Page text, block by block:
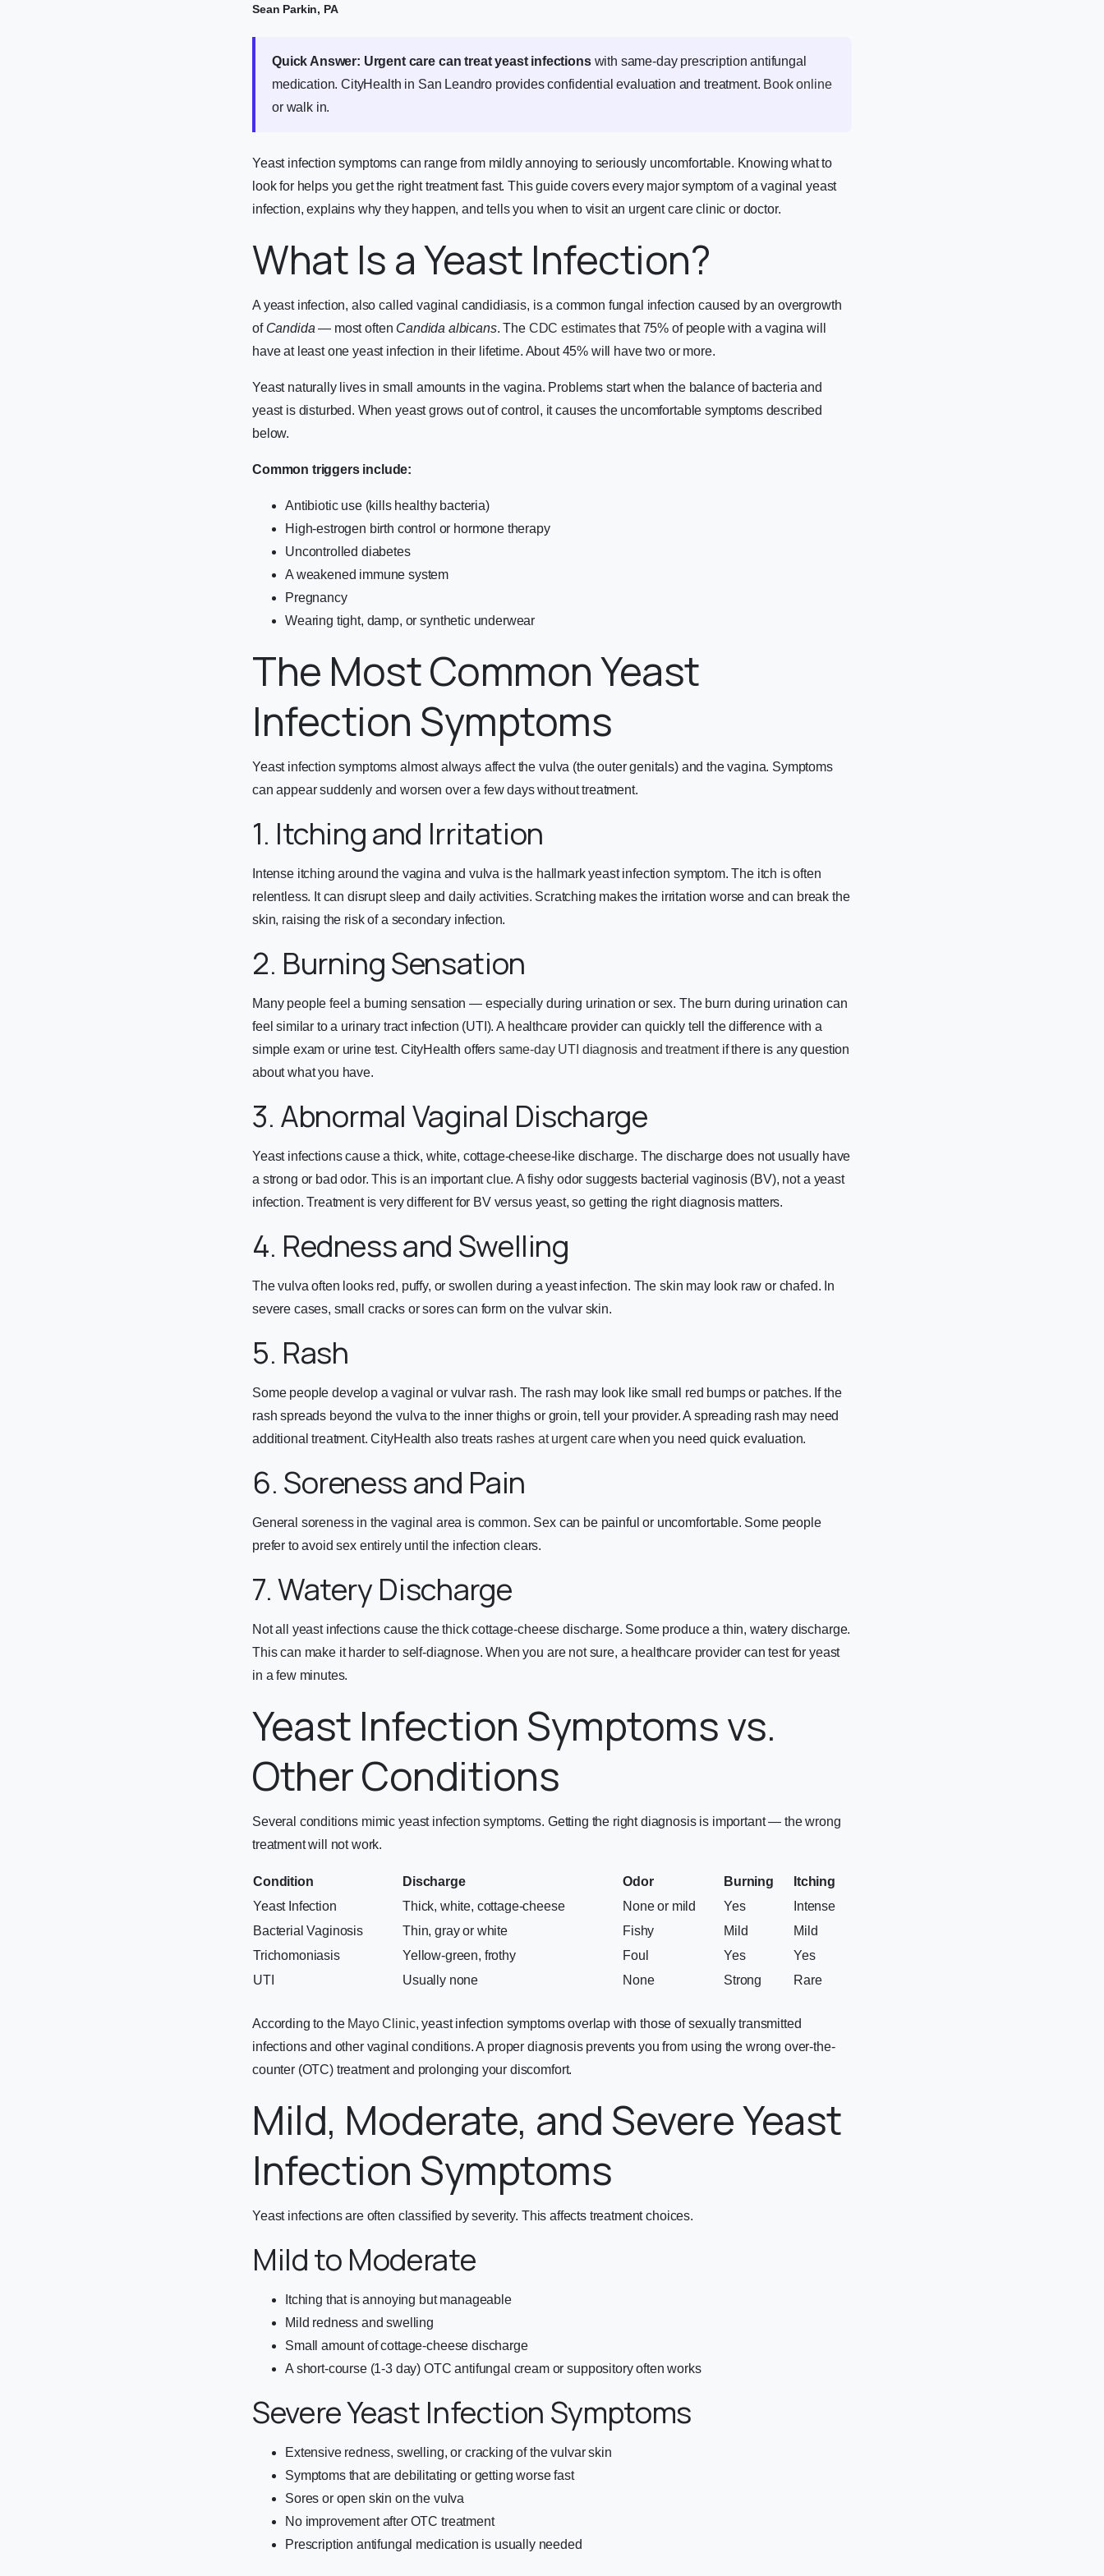
Sean Parkin, PA
Quick Answer: Urgent care can treat yeast infectionswith same-day prescription antifungal
medication. CityHealth in San Leandro provides confidential evaluation and treatment. Book online
or walk in.
Yeast infection symptoms can range from mildly annoying to seriously uncomfortable. Knowing what to
look for helps you get the right treatment fast. This guide covers every major symptom of a vaginal yeast
infection, explains why they happen, and tells you when to visit an urgent care clinic or doctor.
What Is a Yeast Infection?
A yeast infection, also called vaginal candidiasis, is a common fungal infection caused by an overgrowth
of Candida — most often Candida albicans. The CDC estimatesthat 75% of people with a vagina will
have at least one yeast infection in their lifetime. About 45% will have two or more.
Yeast naturally lives in small amounts in the vagina. Problems start when the balance of bacteria and
yeast is disturbed. When yeast grows out of control, it causes the uncomfortable symptoms described
below.
Common triggers include:
Antibiotic use (kills healthy bacteria)
High-estrogen birth control or hormone therapy
Uncontrolled diabetes
A weakened immune system
Pregnancy
Wearing tight, damp, or synthetic underwear
The Most Common Yeast
Infection Symptoms
Yeast infection symptoms almost always affect the vulva (the outer genitals) and the vagina. Symptoms
can appear suddenly and worsen over a few days without treatment.
1. Itching and Irritation
Intense itching around the vagina and vulva is the hallmark yeast infection symptom. The itch is often
relentless. It can disrupt sleep and daily activities. Scratching makes the irritation worse and can break the
skin, raising the risk of a secondary infection.
2. Burning Sensation
Many people feel a burning sensation — especially during urination or sex. The burn during urination can
feel similar to a urinary tract infection (UTI). A healthcare provider can quickly tell the difference with a
simple exam or urine test. CityHealth offers same-day UTI diagnosis and treatmentif there is any question
about what you have.
3. Abnormal Vaginal Discharge
Yeast infections cause a thick, white, cottage-cheese-like discharge. The discharge does not usually have
a strong or bad odor. This is an important clue. A fishy odor suggests bacterial vaginosis (BV), not a yeast
infection. Treatment is very different for BV versus yeast, so getting the right diagnosis matters.
4. Redness and Swelling
The vulva often looks red, puffy, or swollen during a yeast infection. The skin may look raw or chafed. In
severe cases, small cracks or sores can form on the vulvar skin.
5. Rash
Some people develop a vaginal or vulvar rash. The rash may look like small red bumps or patches. If the
rash spreads beyond the vulva to the inner thighs or groin, tell your provider. A spreading rash may need
additional treatment. CityHealth also treats rashes at urgent carewhen you need quick evaluation.
6. Soreness and Pain
General soreness in the vaginal area is common. Sex can be painful or uncomfortable. Some people
prefer to avoid sex entirely until the infection clears.
7. Watery Discharge
Not all yeast infections cause the thick cottage-cheese discharge. Some produce a thin, watery discharge.
This can make it harder to self-diagnose. When you are not sure, a healthcare provider can test for yeast
in a few minutes.
Yeast Infection Symptoms vs.
Other Conditions
Several conditions mimic yeast infection symptoms. Getting the right diagnosis is important — the wrong
treatment will not work.
Condition Discharge Odor Burning
Itching
Yeast Infection
Thick, white, cottage-cheese None or mild Yes
Intense
Bacterial Vaginosis
Thin, gray or white Fishy Mild
Mild
Trichomoniasis
Yellow-green, frothy Foul Yes
Yes
UTI
Usually none None Strong Rare
According to the Mayo Clinic, yeast infection symptoms overlap with those of sexually transmitted
infections and other vaginal conditions. A proper diagnosis prevents you from using the wrong over-the-
counter (OTC) treatment and prolonging your discomfort.
Mild, Moderate, and Severe Yeast
Infection Symptoms
Yeast infections are often classified by severity. This affects treatment choices.
Mild to Moderate
Itching that is annoying but manageable
Mild redness and swelling
Small amount of cottage-cheese discharge
A short-course (1-3 day) OTC antifungal cream or suppository often works
Severe Yeast Infection Symptoms
Extensive redness, swelling, or cracking of the vulvar skin
Symptoms that are debilitating or getting worse fast
Sores or open skin on the vulva
No improvement after OTC treatment
Prescription antifungal medication is usually needed